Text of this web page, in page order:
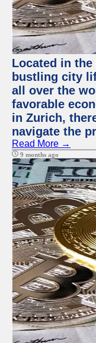
Located in
bustling city
all over the
favorable
in Zurich,
navigate the
Read More →
9 months ago